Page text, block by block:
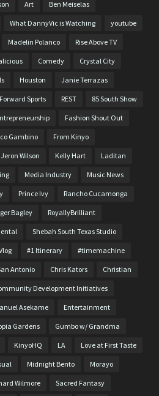
Art Ben Meiselas
What DannyVic is Watching youtube
Madelin Polanco Rise Above TV
Comedy Crystal City
Houston Janie Terrazas
Sports REST 85 South Show
Fashion Shout Out
Gambino From Kinyo
Jeron Wilson Kelly Hart Laditan
Media Industry Music News
Prince Ivy Rancho Cucamonga
Bagley RoyallyBrilliant
Shebah South Texas Studio
#1 Itinerary #timemachine
Antonio Chris Kators Christian
Development Initiatives
Asekame Entertainment
Gardens Gumbo w/ Grandma
KinyoHQ LA Love at First Taste
Midnight Bento Morayo
Wilmore Sacred Fantasy